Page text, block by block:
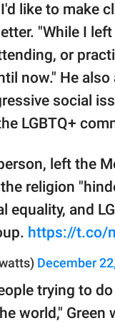
like to make
"While I
or
now." He
social
LGBTQ+
left the
religion
equality, and
https://t.co/
December
trying to
world,"